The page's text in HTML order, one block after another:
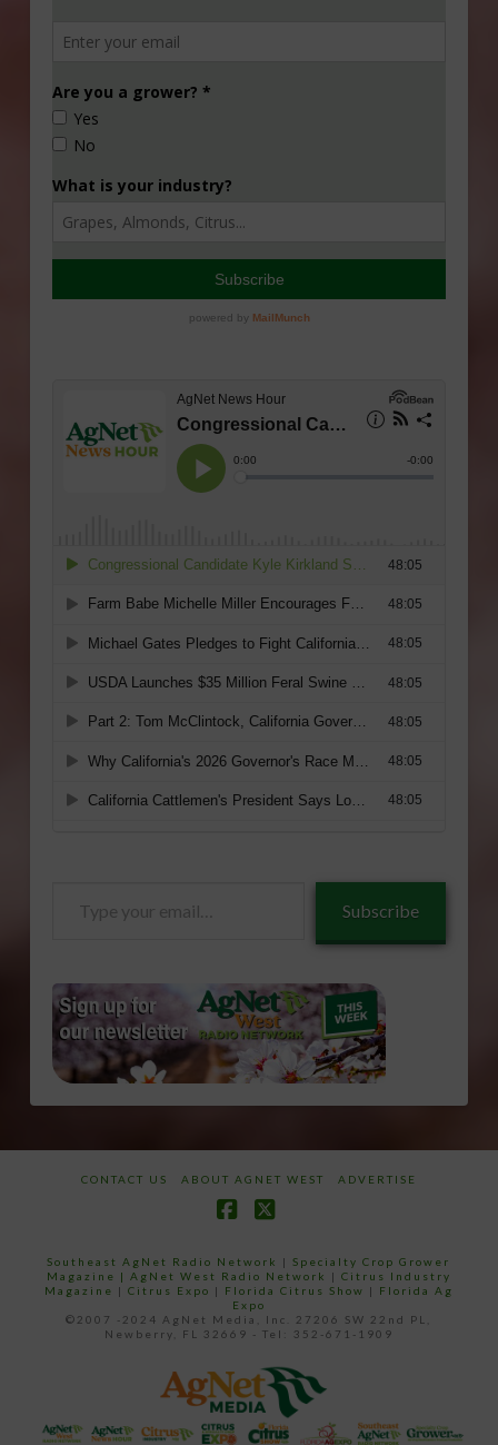
Subscribe
CONTACT US ABOUT AGNET WEST ADVERTISE
Southeast AgNet Radio Network |Specialty Crop Grower
Magazine | AgNet West Radio Network | Citrus Industry
Magazine | Citrus Expo | Florida Citrus Show | Florida Ag
Expo
©2007 -2024 AgNet Media, Inc. 27206 SW 22nd PL,
Newberry, FL 32669 - Tel: 352-671-1909